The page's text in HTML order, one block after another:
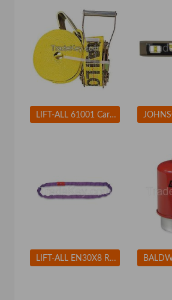
LIFT-ALL 61001 Cargo Strap Winch 27 ft x 2 In 3300 lb
LIFT-ALL EN30X8 Round Sling Endless 8 ft. 2600 lb.